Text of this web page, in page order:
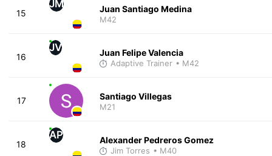
15
JM Juan Santiago Medina
M42
16
JV Juan Felipe Valencia
Adaptive Trainer • M42
17 Santiago Villegas
M21
18
AP Alexander Pedreros Gomez
Jim Torres • M40